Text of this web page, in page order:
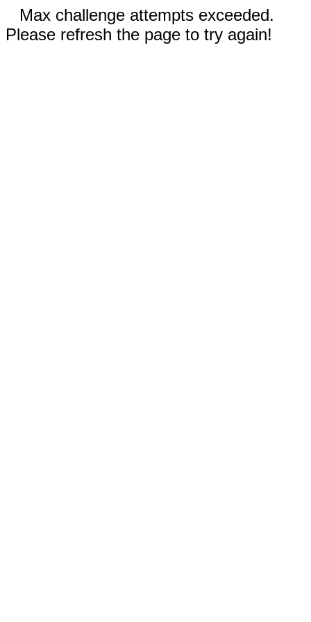
Max challenge attempts exceeded.
Please refresh the page to try again!